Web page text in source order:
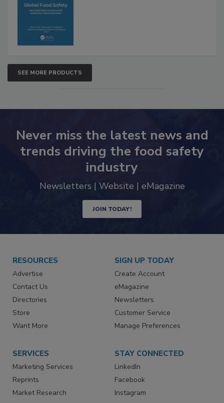
SEE MORE PRODUCTS
Never miss the latest news and
trends driving the food safety
industry
Newsletters | Website | eMagazine
JOIN TODAY!
RESOURCES
Advertise
Contact Us
Directories
Store
Want More
SIGN UP TODAY
Create Account
eMagazine
Newsletters
Customer Service
Manage Preferences
SERVICES
Marketing Services
Reprints
Market Research
STAY CONNECTED
LinkedIn
Facebook
Instagram